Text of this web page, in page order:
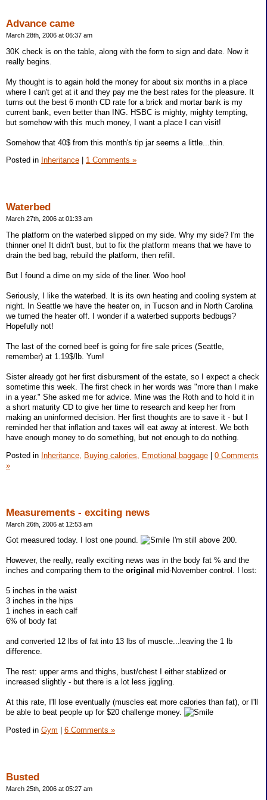
Advance came
March 28th, 2006 at 06:37 am
30K check is on the table, along with the form to sign and date. Now it
really begins.
My thought is to again hold the money for about six months in a place
where I can't get at it and they pay me the best rates for the pleasure. It
turns out the best 6 month CD rate for a brick and mortar bank is my
current bank, even better than ING. HSBC is mighty, mighty tempting,
but somehow with this much money, I want a place I can visit!
Somehow that 40$ from this month's tip jar seems a little...thin.
Posted in Inheritance 1 Comments »
Waterbed
March 27th, 2006 at 01:33 am
The platform on the waterbed slipped on my side. Why my side? I'm the
thinner one! It didn't bust, but to fix the platform means that we have to
drain the bed bag, rebuild the platform, then refill.
But I found a dime on my side of the liner. Woo hoo!
Seriously, I like the waterbed. It is its own heating and cooling system at
night. In Seattle we have the heater on, in Tucson and in North Carolina
we turned the heater off. I wonder if a waterbed supports bedbugs?
Hopefully not!
The last of the corned beef is going for fire sale prices (Seattle,
remember) at 1.19$/lb. Yum!
Sister already got her first disbursment of the estate, so I expect a check
sometime this week. The first check in her words was "more than I make
in a year." She asked me for advice. Mine was the Roth and to hold it in
a short maturity CD to give her time to research and keep her from
making an uninformed decision. Her first thoughts are to save it - but I
reminded her that inflation and taxes will eat away at interest. We both
have enough money to do something, but not enough to do nothing.
Posted in Inheritance, Buying calories, Emotional baggage
0 Comments
»
Measurements - exciting news
March 26th, 2006 at 12:53 am
Got measured today. I lost one pound. I'm still above 200.
However, the really, really exciting news was in the body fat % and the
inches and comparing them to the original mid-November control. I lost:
5 inches in the waist
3 inches in the hips
1 inches in each calf
6% of body fat
and converted 12 lbs of fat into 13 lbs of muscle...leaving the 1 lb
difference.
The rest: upper arms and thighs, bust/chest I either stablized or
increased slightly - but there is a lot less jiggling.
At this rate, I'll lose eventually (muscles eat more calories than fat), or I'll
be able to beat people up for $20 challenge money.
Posted in Gym 6 Comments »
Busted
March 25th, 2006 at 05:27 am